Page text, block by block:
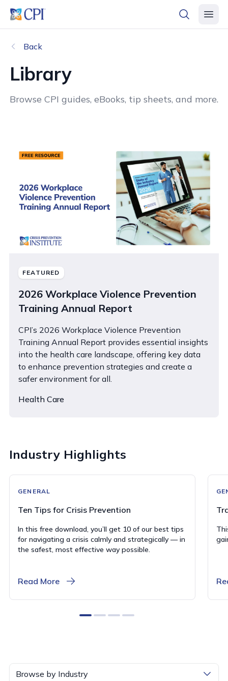
header logo
open
Back
Library
Browse CPI guides, eBooks, tip sheets, and more.
FEATURED
2026 Workplace Violence Prevention
Training Annual Report
CPI’s 2026 Workplace Violence Prevention
Training Annual Report provides essential insights
into the health care landscape, offering key data
to enhance prevention strategies and create a
safer environment for all.
Health Care
Industry Highlights
GENERAL
Ten Tips for Crisis Prevention
In this free download, you’ll get 10 of our best tips
for navigating a crisis calmly and strategically — in
the safest, most effective way possible.
Read More
Browse by Industry